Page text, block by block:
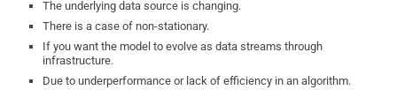
The underlying data source is changing.
There is a case of non-stationary.
If you want the model to evolve as data streams through
infrastructure.
Due to underperformance or lack of efficiency in an algorithm.